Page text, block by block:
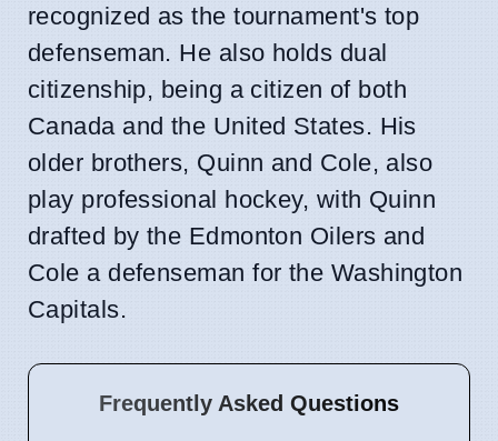
recognized as the tournament's top
defenseman. He also holds dual
citizenship, being a citizen of both
Canada and the United States. His
older brothers, Quinn and Cole, also
play professional hockey, with Quinn
drafted by the Edmonton Oilers and
Cole a defenseman for the Washington
Capitals.
Frequently Asked Questions